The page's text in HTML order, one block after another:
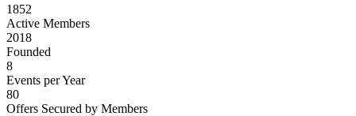
1852
Active Members
2018
Founded
8
Events per Year
80
Offers Secured by Members